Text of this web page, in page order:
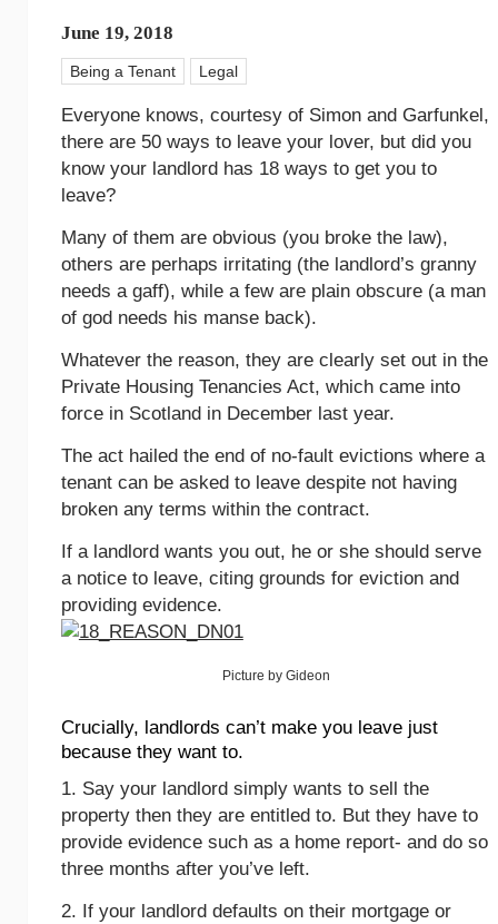
June 19, 2018
Being a Tenant Legal
Everyone knows, courtesy of Simon and Garfunkel,
there are 50 ways to leave your lover, but did you
know your landlord has 18 ways to get you to
leave?
Many of them are obvious (you broke the law),
others are perhaps irritating (the landlord’s granny
needs a gaff), while a few are plain obscure (a man
of god needs his manse back).
Whatever the reason, they are clearly set out in the
Private Housing Tenancies Act, which came into
force in Scotland in December last year.
The act hailed the end of no-fault evictions where a
tenant can be asked to leave despite not having
broken any terms within the contract.
If a landlord wants you out, he or she should serve
a notice to leave, citing grounds for eviction and
providing evidence.
Picture by Gideon
Crucially, landlords can’t make you leave just
because they want to.
1. Say your landlord simply wants to sell the
property then they are entitled to. But they have to
provide evidence such as a home report- and do so
three months after you’ve left.
2. If your landlord defaults on their mortgage or